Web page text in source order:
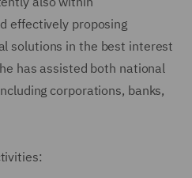
effectively proposing
solutions in the best interest
has assisted both national
corporations, banks,